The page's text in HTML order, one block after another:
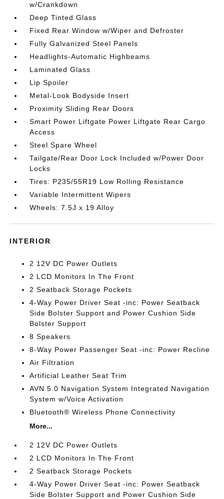
w/Crankdown
Deep Tinted Glass
Fixed Rear Window w/Wiper and Defroster
Fully Galvanized Steel Panels
Headlights-Automatic Highbeams
Laminated Glass
Lip Spoiler
Metal-Look Bodyside Insert
Proximity Sliding Rear Doors
Smart Power Liftgate Power Liftgate Rear Cargo
Access
Steel Spare Wheel
Tailgate/Rear Door Lock Included w/Power Door
Locks
Tires: P235/55R19 Low Rolling Resistance
Variable Intermittent Wipers
Wheels: 7.5J x 19 Alloy
INTERIOR
2 12V DC Power Outlets
2 LCD Monitors In The Front
2 Seatback Storage Pockets
4-Way Power Driver Seat -inc: Power Seatback
Side Bolster Support and Power Cushion Side
Bolster Support
8 Speakers
8-Way Power Passenger Seat -inc: Power Recline
Air Filtration
Artificial Leather Seat Trim
AVN 5.0 Navigation System Integrated Navigation
System w/Voice Activation
Bluetooth® Wireless Phone Connectivity
More...
2 12V DC Power Outlets
2 LCD Monitors In The Front
2 Seatback Storage Pockets
4-Way Power Driver Seat -inc: Power Seatback
Side Bolster Support and Power Cushion Side